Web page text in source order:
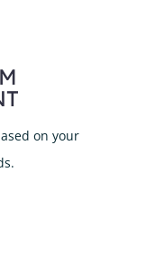
on your